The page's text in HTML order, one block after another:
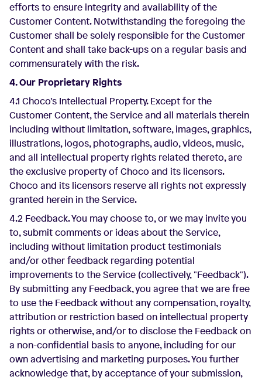
efforts to ensure integrity and availability of the
Customer Content. Notwithstanding the foregoing the
Customer shall be solely responsible for the Customer
Content and shall take back-ups on a regular basis and
commensurately with the risk.
4. Our Proprietary Rights
4.1 Choco’s Intellectual Property. Except for the
Customer Content, the Service and all materials therein
including without limitation, software, images, graphics,
illustrations, logos, photographs, audio, videos, music,
and all intellectual property rights related thereto, are
the exclusive property of Choco and its licensors.
Choco and its licensors reserve all rights not expressly
granted herein in the Service.
4.2 Feedback. You may choose to, or we may invite you
to, submit comments or ideas about the Service,
including without limitation product testimonials
and/or other feedback regarding potential
improvements to the Service (collectively, "Feedback").
By submitting any Feedback, you agree that we are free
to use the Feedback without any compensation, royalty,
attribution or restriction based on intellectual property
rights or otherwise, and/or to disclose the Feedback on
a non-confidential basis to anyone, including for our
own advertising and marketing purposes. You further
acknowledge that, by acceptance of your submission,